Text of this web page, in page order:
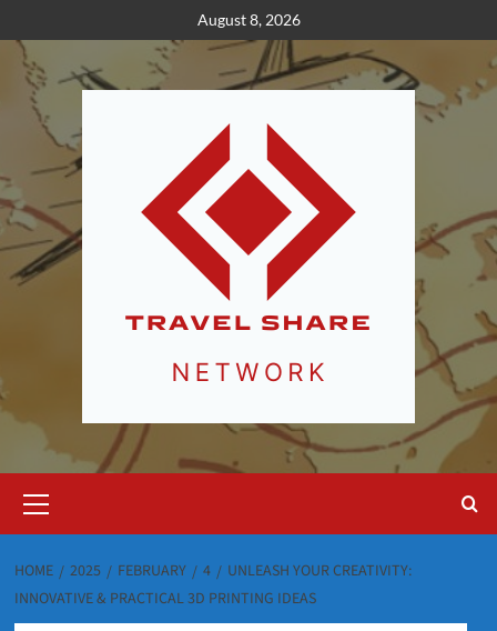
to
content
August 8, 2026
Menu
HOME 2025 FEBRUARY 4
UNLEASH YOUR CREATIVITY:
INNOVATIVE & PRACTICAL 3D PRINTING IDEAS